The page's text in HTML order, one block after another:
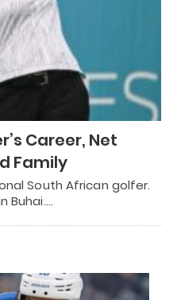
Career, Net
Family
South African golfer.
Buhai.…